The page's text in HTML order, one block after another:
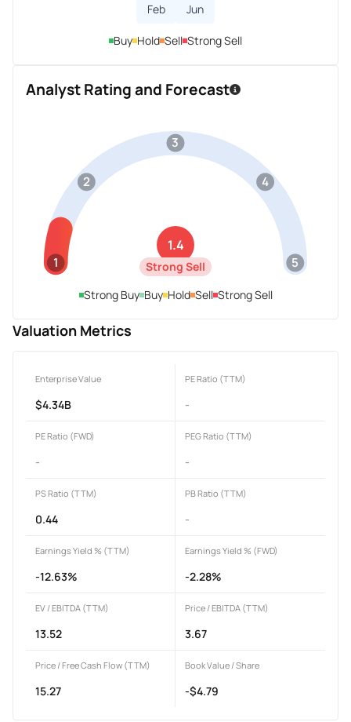
Feb Jun
Buy Hold Sell Strong Sell
Analyst Rating and Forecast
1
2
3
4
5
1.4
Strong Sell
Strong Buy Buy Hold Sell Strong Sell
Valuation Metrics
Enterprise Value
$4.34B
PE Ratio (TTM)
-
PE Ratio (FWD)
-
PEG Ratio (TTM)
-
PS Ratio (TTM)
0.44
PB Ratio (TTM)
-
Earnings Yield % (TTM)
-12.63%
Earnings Yield % (FWD)
-2.28%
EV / EBITDA (TTM)
13.52
Price / EBITDA (TTM)
3.67
Price / Free Cash Flow (TTM)
15.27
Book Value / Share
-$4.79